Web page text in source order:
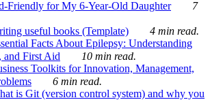
Friendly for My 6-Year-Old Daughter
7
useful books (Template)
4 min read.
Facts About Epilepsy: Understanding
and First Aid
10 min read.
Toolkits for Innovation, Management,
6 min read.
is Git (version control system) and why you